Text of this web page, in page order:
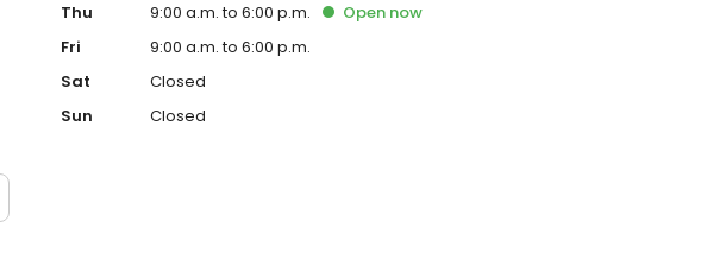
Thu
9:00 a.m. to 6:00 p.m. Open now
Fri
9:00 a.m. to 6:00 p.m.
Sat
Closed
Sun
Closed